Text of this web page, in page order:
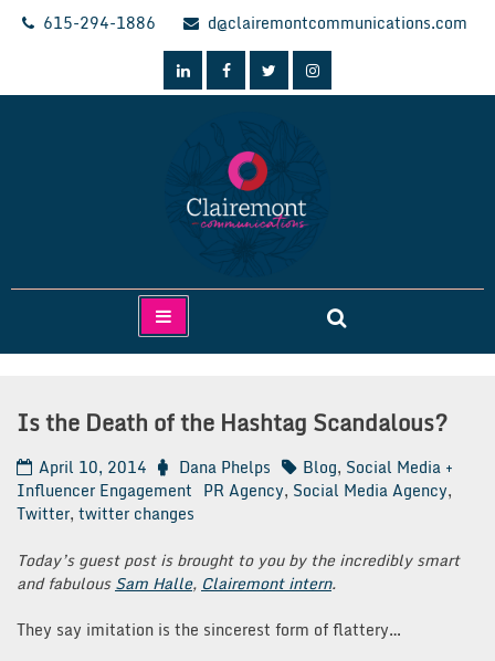
Skip
615-294-1886 d@clairemontcommunications.com
Clairemont Communications
Is the Death of the Hashtag Scandalous?
April 10, 2014 Dana Phelps Blog, Social Media +
Influencer Engagement PR Agency, Social Media Agency,
Twitter, twitter changes
Today’s guest post is brought to you by the incredibly smart
and fabulousSam Halle, Clairemont intern.
They say imitation is the sincerest form of flattery…